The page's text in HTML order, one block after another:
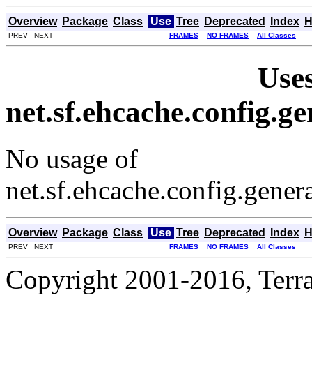
Overview Package Class Use Tree Deprecated Index
PREV NEXT FRAMES NO FRAMES All Classes
No usage of
Overview Package Class Use Tree Deprecated Index
PREV NEXT FRAMES NO FRAMES All Classes
Copyright 2001-2016,